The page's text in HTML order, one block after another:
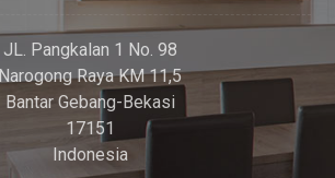
JL. Pangkalan 1 No. 98
Narogong Raya KM 11,5
Bantar Gebang-Bekasi
17151
Indonesia